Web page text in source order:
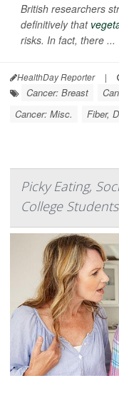
British researchers
definitively that
risks. In fact, there ...
HealthDay Reporter |
Cancer: Breast
Cancer: Misc.
Fiber,
Picky Eating,
College Students